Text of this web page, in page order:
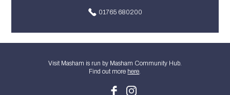
01765 680200
Visit Masham is run by Masham Community Hub.
Find out more here.